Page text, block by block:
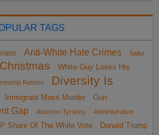
TAGS
Anti-White Hate Crimes
Sailer
White Guy Loses His
Reform
Diversity Is
Immigrant Mass Murder
Gun
Gap Anarcho-Tyranny
Administrative
Share Of The White Vote Donald Trump